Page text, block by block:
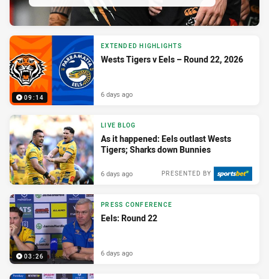
09:14
EXTENDED HIGHLIGHTS
Wests Tigers v Eels – Round 22, 2026
6 days ago
LIVE BLOG
As it happened: Eels outlast Wests
Tigers; Sharks down Bunnies
PRESENTED BY
6 days ago
03:26
PRESS CONFERENCE
Eels: Round 22
6 days ago